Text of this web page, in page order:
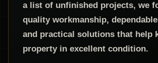
a list of unfinished projects, we
quality workmanship,
and practical solutions that help
property in excellent condition.